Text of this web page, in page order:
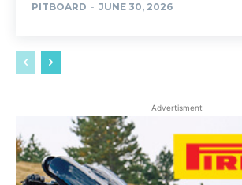
PITBOARD - JUNE 30, 2026
Advertisment